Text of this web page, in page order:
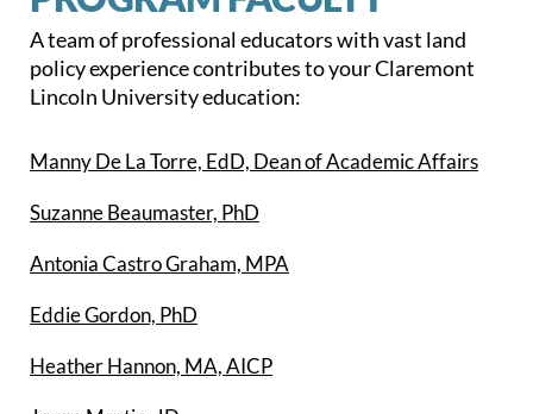
A team of professional educators with vast land
policy experience contributes to your Claremont
Lincoln University education:
Manny De La Torre, EdD, Dean of Academic Affairs
Suzanne Beaumaster, PhD
Antonia Castro Graham, MPA
Eddie Gordon, PhD
Heather Hannon, MA, AICP